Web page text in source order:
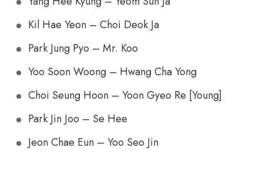
Kil Hae Yeon – Choi Deok Ja
Park Jung Pyo – Mr. Koo
Yoo Soon Woong – Hwang Cha Yong
Choi Seung Hoon – Yoon Gyeo Re [Young]
Park Jin Joo – Se Hee
Jeon Chae Eun – Yoo Seo Jin